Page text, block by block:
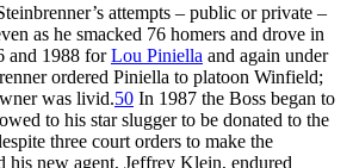
attempts – public or private –
as he smacked 76 homers and drove in
and 1988 forLou Piniella and again under
ordered Piniella to platoon Winfield;
was livid.50 In 1987 the Boss began to
to his star slugger to be donated to the
three court orders to make the
his new agent, Jeffrey Klein, endured